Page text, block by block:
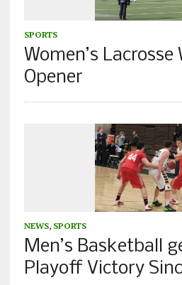
SPORTS
Women’s Lacrosse
Opener
NEWS, SPORTS
Men’s Basketball
Playoff Victory